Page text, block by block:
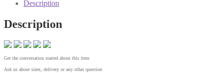
Description
Description
Get the conversation started about this item
Ask us about sizes, delivery or any other question